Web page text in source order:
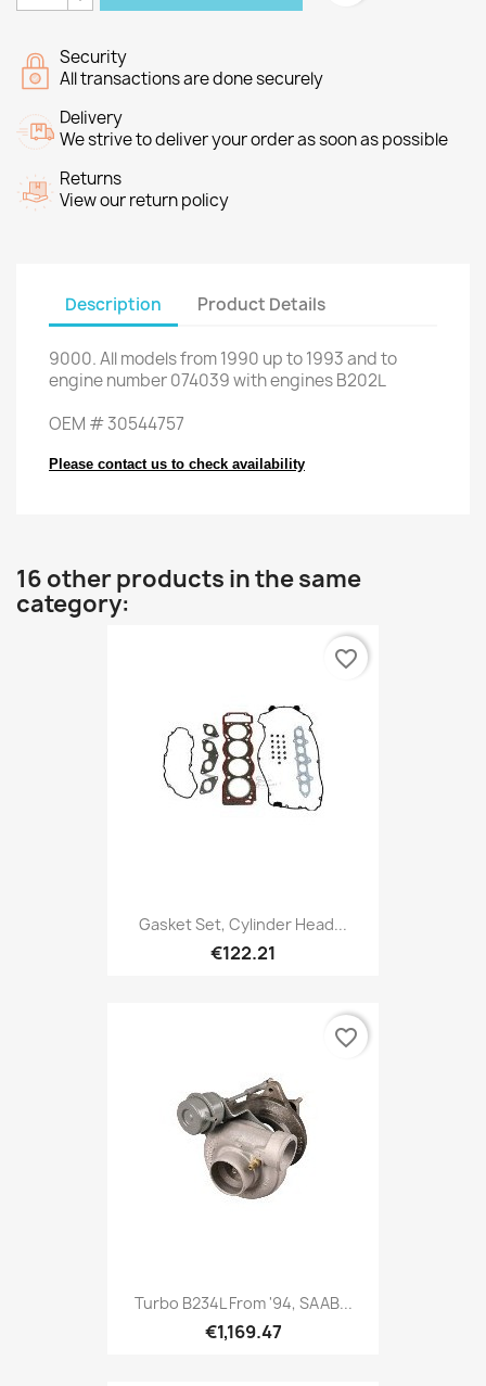
Security
All transactions are done securely
Delivery
We strive to deliver your order as soon as possible
Returns
View our return policy
Description Product Details
9000.Allmodelsfrom 1990 up to1993 andto
engine number074039with enginesB202L
OEM #30544757
Please contact us to check availability
16 other products in the same
category:
Gasket Set, Cylinder Head...
€122.21
favorite_border
Turbo B234L From '94, SAAB...
€1,169.47
favorite_border